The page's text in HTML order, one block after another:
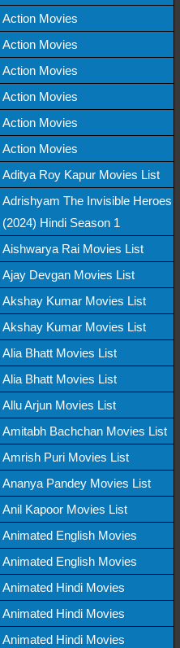
Action Movies
Action Movies
Action Movies
Action Movies
Action Movies
Action Movies
Aditya Roy Kapur Movies List
Adrishyam The Invisible Heroes
(2024) Hindi Season 1
Aishwarya Rai Movies List
Ajay Devgan Movies List
Akshay Kumar Movies List
Akshay Kumar Movies List
Alia Bhatt Movies List
Alia Bhatt Movies List
Allu Arjun Movies List
Amitabh Bachchan Movies List
Amrish Puri Movies List
Ananya Pandey Movies List
Anil Kapoor Movies List
Animated English Movies
Animated English Movies
Animated Hindi Movies
Animated Hindi Movies
Animated Hindi Movies